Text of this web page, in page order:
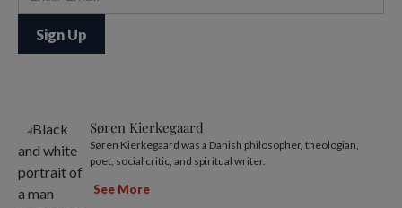
Søren Kierkegaard
Søren Kierkegaard was a Danish philosopher, theologian,
poet, social critic, and spiritual writer.
See More